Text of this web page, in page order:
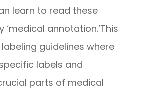
learn to read these
‘medical annotation.‘This
guidelines where
labels and
parts of medical